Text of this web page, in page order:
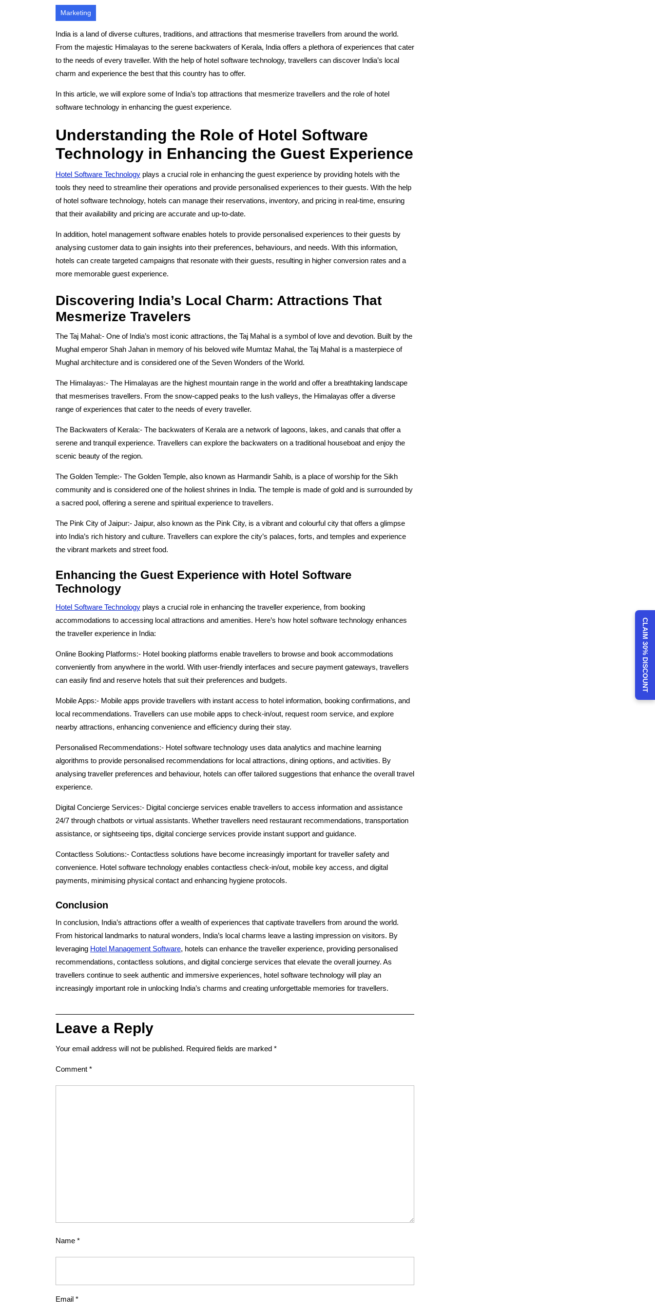
Marketing
India is a land of diverse cultures, traditions, and attractions that mesmerise travellers from around the world.
From the majestic Himalayas to the serene backwaters of Kerala, India offers a plethora of experiences that cater
to the needs of every traveller. With the help of hotel software technology, travellers can discover India’s local
charm and experience the best that this country has to offer.
In this article, we will explore some of India’s top attractions that mesmerize travellers and the role of hotel
software technology in enhancing the guest experience.
Understanding the Role of Hotel Software
Technology in Enhancing the Guest Experience
Hotel Software Technology plays a crucial role in enhancing the guest experience by providing hotels with the
tools they need to streamline their operations and provide personalised experiences to their guests. With the help
of hotel software technology, hotels can manage their reservations, inventory, and pricing in real-time, ensuring
that their availability and pricing are accurate and up-to-date.
In addition, hotel management software enables hotels to provide personalised experiences to their guests by
analysing customer data to gain insights into their preferences, behaviours, and needs. With this information,
hotels can create targeted campaigns that resonate with their guests, resulting in higher conversion rates and a
more memorable guest experience.
Discovering India’s Local Charm: Attractions That
Mesmerize Travelers
The Taj Mahal:- One of India’s most iconic attractions, the Taj Mahal is a symbol of love and devotion. Built by the
Mughal emperor Shah Jahan in memory of his beloved wife Mumtaz Mahal, the Taj Mahal is a masterpiece of
Mughal architecture and is considered one of the Seven Wonders of the World.
The Himalayas:- The Himalayas are the highest mountain range in the world and offer a breathtaking landscape
that mesmerises travellers. From the snow-capped peaks to the lush valleys, the Himalayas offer a diverse
range of experiences that cater to the needs of every traveller.
The Backwaters of Kerala:- The backwaters of Kerala are a network of lagoons, lakes, and canals that offer a
serene and tranquil experience. Travellers can explore the backwaters on a traditional houseboat and enjoy the
scenic beauty of the region.
The Golden Temple:- The Golden Temple, also known as Harmandir Sahib, is a place of worship for the Sikh
community and is considered one of the holiest shrines in India. The temple is made of gold and is surrounded by
a sacred pool, offering a serene and spiritual experience to travellers.
The Pink City of Jaipur:- Jaipur, also known as the Pink City, is a vibrant and colourful city that offers a glimpse
into India’s rich history and culture. Travellers can explore the city’s palaces, forts, and temples and experience
the vibrant markets and street food.
Enhancing the Guest Experience with Hotel Software
Technology
Hotel Software Technology plays a crucial role in enhancing the traveller experience, from booking
accommodations to accessing local attractions and amenities. Here’s how hotel software technology enhances
the traveller experience in India:
Online Booking Platforms:- Hotel booking platforms enable travellers to browse and book accommodations
conveniently from anywhere in the world. With user-friendly interfaces and secure payment gateways, travellers
can easily find and reserve hotels that suit their preferences and budgets.
Mobile Apps:- Mobile apps provide travellers with instant access to hotel information, booking confirmations, and
local recommendations. Travellers can use mobile apps to check-in/out, request room service, and explore
nearby attractions, enhancing convenience and efficiency during their stay.
Personalised Recommendations:- Hotel software technology uses data analytics and machine learning
algorithms to provide personalised recommendations for local attractions, dining options, and activities. By
analysing traveller preferences and behaviour, hotels can offer tailored suggestions that enhance the overall travel
experience.
Digital Concierge Services:- Digital concierge services enable travellers to access information and assistance
24/7 through chatbots or virtual assistants. Whether travellers need restaurant recommendations, transportation
assistance, or sightseeing tips, digital concierge services provide instant support and guidance.
Contactless Solutions:- Contactless solutions have become increasingly important for traveller safety and
convenience. Hotel software technology enables contactless check-in/out, mobile key access, and digital
payments, minimising physical contact and enhancing hygiene protocols.
Conclusion
In conclusion, India’s attractions offer a wealth of experiences that captivate travellers from around the world.
From historical landmarks to natural wonders, India’s local charms leave a lasting impression on visitors. By
leveraging Hotel Management Software, hotels can enhance the traveller experience, providing personalised
recommendations, contactless solutions, and digital concierge services that elevate the overall journey. As
travellers continue to seek authentic and immersive experiences, hotel software technology will play an
increasingly important role in unlocking India’s charms and creating unforgettable memories for travellers.
Leave a Reply
Your email address will not be published. Required fields are marked *
Comment *
Name *
Email *
CLAIM 30% DISCOUNT